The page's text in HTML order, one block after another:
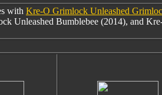
with Kre-O Grimlock Unleashed
Unleashed Bumblebee (2014), and